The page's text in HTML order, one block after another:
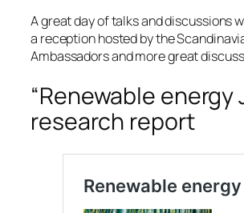
A great day of talks and discussions
a reception hosted by the
Ambassadors and more great
“Renewable energy
research report